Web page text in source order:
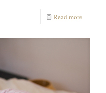
Read more